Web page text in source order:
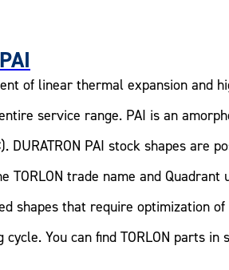
of linear thermal expansion and
service range. PAI is an
DURATRON PAI stock shapes are
trade name and Quadrant
shapes that require optimization
You can find TORLON parts